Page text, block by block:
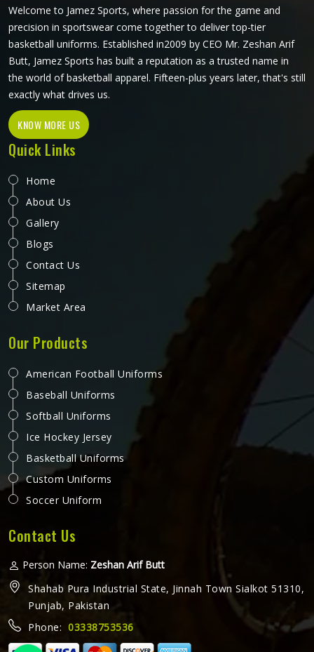
Welcome to Jamez Sports, where passion for the game and
precision in sportswear come together to deliver top-tier
basketball uniforms. Established in2009 by CEO Mr. Zeshan Arif
Butt, Jamez Sports has built a reputation as a trusted name in
the world of basketball apparel. Fifteen-plus years later, that's still
exactly what drives us.
KNOW MORE US
Quick Links
Home
About Us
Gallery
Blogs
Contact Us
Sitemap
Market Area
Our Products
American Football Uniforms
Baseball Uniforms
Softball Uniforms
Ice Hockey Jersey
Basketball Uniforms
Custom Uniforms
Soccer Uniform
Contact Us
Person Name: Zeshan Arif Butt
Shahab Pura Industrial State, Jinnah Town Sialkot 51310,
Punjab, Pakistan
Phone: 03338753536